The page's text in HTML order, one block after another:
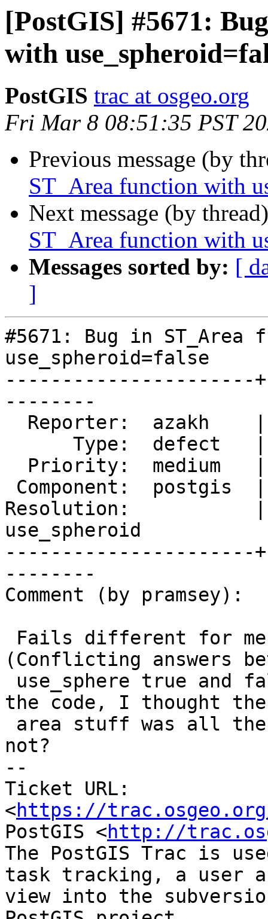
[PostGIS] #5671:
with
PostGIS trac at osgeo.org
Fri Mar 8 08:51:35 PST
Previous message (by
ST_Area function with
Next message (by
ST_Area function with
Messages sorted by: [
]
#5671: Bug in ST_Area
use_spheroid=false
----------------------
--------
Resolution:           |
use_spheroid
----------------------
--------
Comment (by pramsey):
(Conflicting answers
the code, I thought the
not?
--
Ticket URL:
<https://
PostGIS <http://
The PostGIS Trac is
task tracking, a user
view into the